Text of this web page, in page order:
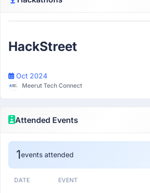
HackStreet
Oct 2024
Meerut Tech Connect
Attended Events
1events attended
DATE EVENT